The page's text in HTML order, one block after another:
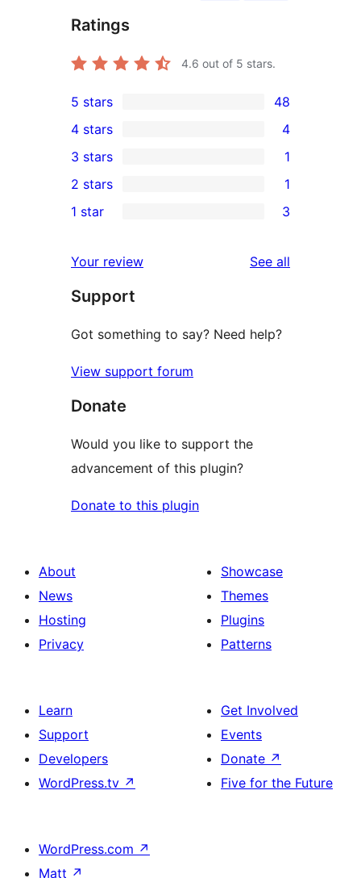
Ratings
4.6 out of 5 stars.
48
5-
star
reviews
5 stars 48
4-
star
reviews
4 stars 4
1
3-
star
3 stars 1
2-
review
2 stars 1
star
reviews
1 star 3
Your review See all
Support
Got something to say? Need help?
View support forum
Donate
Would you like to support the
advancement of this plugin?
Donate to this plugin
About
News
Hosting
Privacy
Showcase
Themes
Plugins
Patterns
Learn
Support
Developers
WordPress.tv ↗
Get Involved
Events
Donate ↗
Five for the Future
WordPress.com ↗
Matt ↗